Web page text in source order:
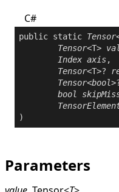
C#
public static Tensor
Tensor<T>
Index axis,
Tensor<T>?
Tensor<bool
bool
Parameters